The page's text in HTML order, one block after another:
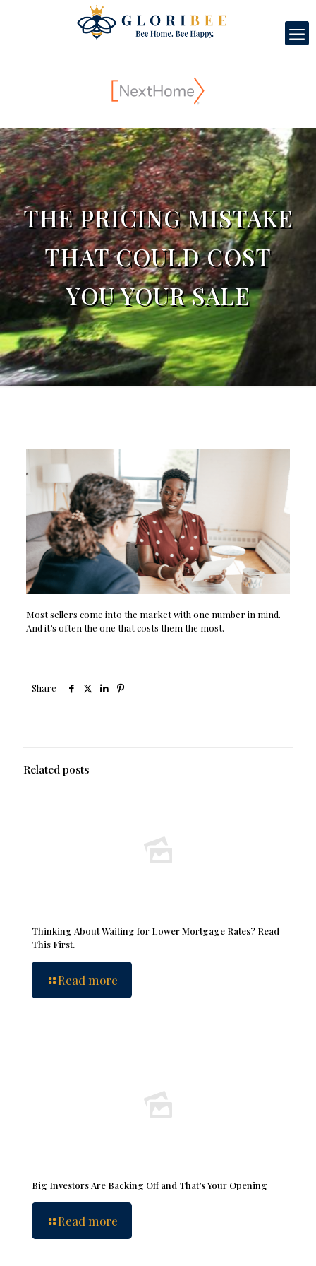
THE PRICING MISTAKE
THAT COULD COST
YOU YOUR SALE
Most sellers come into the market with one number in mind.
And it’s often the one that costs them the most.
Share
Related posts
Thinking About Waiting for Lower Mortgage Rates? Read
This First.
Read more
Big Investors Are Backing Off and That’s Your Opening
Read more